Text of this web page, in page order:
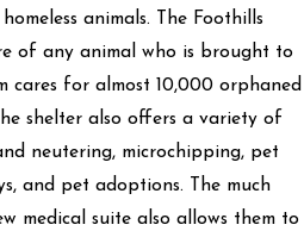
animals. The Foothills
of any animal who is brought to
cares for almost 10,000 orphaned
shelter also offers a variety of
neutering, microchipping, pet
and pet adoptions. The much
medical suite also allows them to